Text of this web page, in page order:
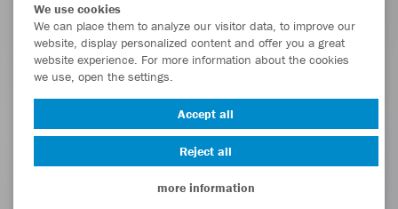
We use cookies
We can place them to analyze our visitor data, to improve our
website, display personalized content and offer you a great
website experience. For more information about the cookies
we use, open the settings.
Accept all
Reject all
more information